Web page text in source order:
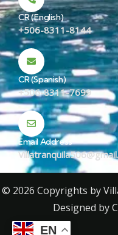
CR (English)
+506-8311-8144
CR (Spanish)
+506-8311-7699
Email Address
© 2026 Copyrights by
Designed by
EN